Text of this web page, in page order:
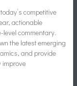
competitive
actionable
commentary.
the latest emerging
and provide
improve